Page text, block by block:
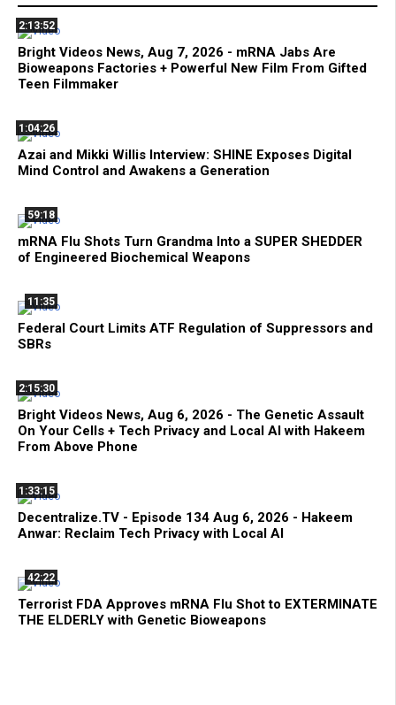
2:13:52
Bright Videos News, Aug 7, 2026 - mRNA Jabs Are
Bioweapons Factories + Powerful New Film From Gifted
Teen Filmmaker
1:04:26
Azai and Mikki Willis Interview: SHINE Exposes Digital
Mind Control and Awakens a Generation
59:18
mRNA Flu Shots Turn Grandma Into a SUPER SHEDDER
of Engineered Biochemical Weapons
11:35
Federal Court Limits ATF Regulation of Suppressors and
SBRs
2:15:30
Bright Videos News, Aug 6, 2026 - The Genetic Assault
On Your Cells + Tech Privacy and Local AI with Hakeem
From Above Phone
1:33:15
Decentralize.TV - Episode 134 Aug 6, 2026 - Hakeem
Anwar: Reclaim Tech Privacy with Local AI
42:22
Terrorist FDA Approves mRNA Flu Shot to EXTERMINATE
THE ELDERLY with Genetic Bioweapons